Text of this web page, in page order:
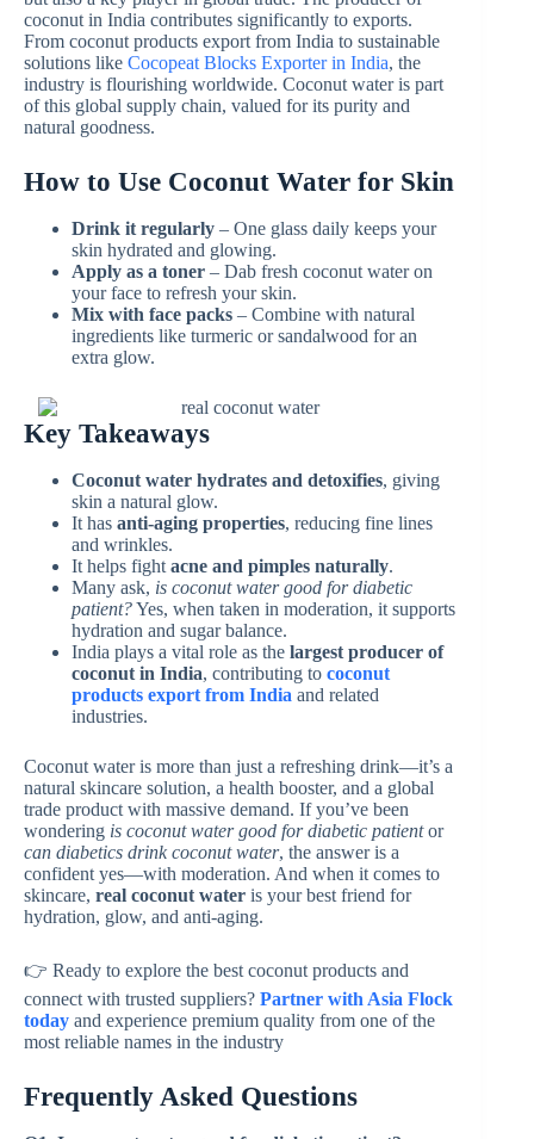
coconut in India contributes significantly to exports.
From coconut products export from India to sustainable
solutions like Cocopeat Blocks Exporter in India, the
industry is flourishing worldwide. Coconut water is part
of this global supply chain, valued for its purity and
natural goodness.
How to Use Coconut Water for Skin
Drink it regularly – One glass daily keeps your
skin hydrated and glowing.
Apply as a toner – Dab fresh coconut water on
your face to refresh your skin.
Mix with face packs – Combine with natural
ingredients like turmeric or sandalwood for an
extra glow.
Key Takeaways
Coconut water hydrates and detoxifies, giving
skin a natural glow.
It has anti-aging properties, reducing fine lines
and wrinkles.
It helps fight acne and pimples naturally.
Many ask, is coconut water good for diabetic
patient?Yes, when taken in moderation, it supports
hydration and sugar balance.
India plays a vital role as the largest producer of
coconut in India, contributing to coconut
products export from India and related
industries.
Coconut water is more than just a refreshing drink—it’s a
natural skincare solution, a health booster, and a global
trade product with massive demand. If you’ve been
wondering is coconut water good for diabetic patientor
can diabetics drink coconut water, the answer is a
confident yes—with moderation. And when it comes to
skincare, real coconut water is your best friend for
hydration, glow, and anti-aging.
👉 Ready to explore the best coconut products and
connect with trusted suppliers? Partner with Asia Flock
today and experience premium quality from one of the
most reliable names in the industry
Frequently Asked Questions